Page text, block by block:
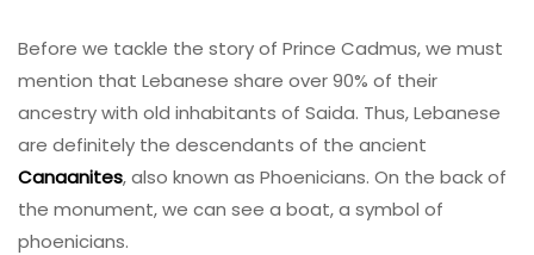
Before we tackle the story of Prince Cadmus, we must
mention that Lebanese share over 90% of their
ancestry with old inhabitants of Saida. Thus, Lebanese
are definitely the descendants of the ancient
Canaanites, also known as Phoenicians. On the back of
the monument, we can see a boat, a symbol of
phoenicians.